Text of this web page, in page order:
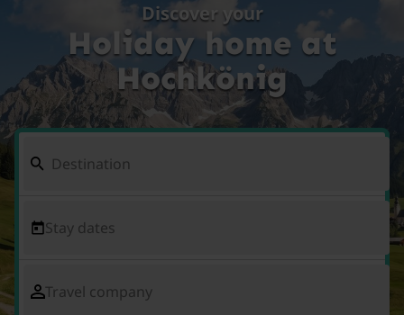
Discover your
Holiday home at
Hochkönig
Stay dates
Travel company